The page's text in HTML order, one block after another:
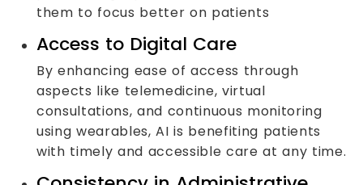
them to focus better on patients
Access to Digital Care
By enhancing ease of access through
aspects like telemedicine, virtual
consultations, and continuous monitoring
using wearables, AI is benefiting patients
with timely and accessible care at any time.